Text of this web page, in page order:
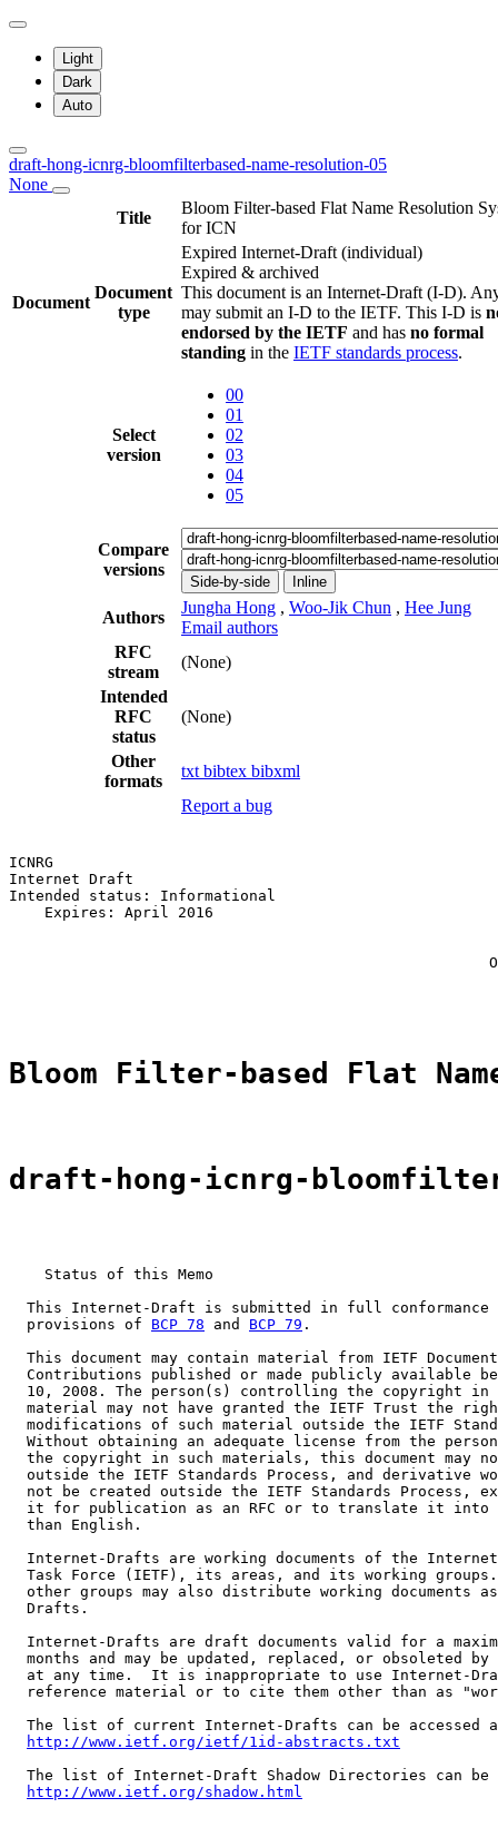
Light
Dark
Auto
draft-hong-icnrg-bloomfilterbased-name-resolution-05
None
Title
Bloom Filter-based Flat Name Resolution
for ICN
Document
Document
type
Expired Internet-Draft (individual)
Expired & archived
This document is an Internet-Draft (I-D).
may submit an I-D to the IETF. This I-D is
endorsed by the IETF and has no formal
standing in the IETF standards process.
Select
version
00
01
02
03
04
05
Compare
versions
Side-by-side Inline
Authors
Jungha Hong , Woo-Jik Chun , Hee Jung
Email authors
RFC
stream
(None)
Intended
RFC
status
(None)
Other
formats
txt bibtex bibxml
Report a bug
ICNRG
Internet Draft
Intended status: Informational
Expires: April 2016
Bloom Filter-based Flat
draft-hong-icnrg-
    Status of this Memo
This Internet-Draft is submitted in full conformance
  provisions of
BCP 78 and BCP 79 .
This document may contain material from IETF
Contributions published or made publicly available
10, 2008. The person(s) controlling the copyright in
material may not have granted the IETF Trust the
modifications of such material outside the IETF
Without obtaining an adequate license from the
the copyright in such materials, this document may
outside the IETF Standards Process, and derivative
not be created outside the IETF Standards Process,
it for publication as an RFC or to translate it into
  than English.
Internet-Drafts are working documents of the
Task Force (IETF), its areas, and its working
other groups may also distribute working documents
  Drafts.
Internet-Drafts are draft documents valid for a
months and may be updated, replaced, or obsoleted by
at any time.  It is inappropriate to use Internet-
reference material or to cite them other than as
The list of current Internet-Drafts can be accessed
http://www.ietf.org/ietf/1id-abstracts.txt
The list of Internet-Draft Shadow Directories can be
http://www.ietf.org/shadow.html